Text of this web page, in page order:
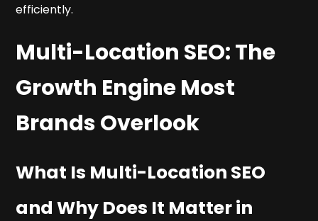
efficiently.
Multi-Location SEO: The
Growth Engine Most
Brands Overlook
What Is Multi-Location SEO
and Why Does It Matter in